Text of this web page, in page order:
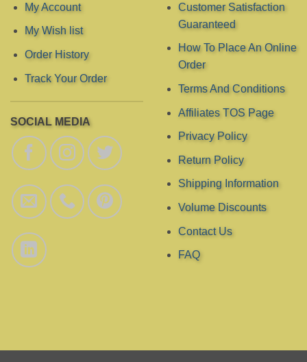
My Account
My Wish list
Order History
Track Your Order
SOCIAL MEDIA
Customer Satisfaction
Guaranteed
How To Place An Online
Order
Terms And Conditions
Affiliates TOS Page
Privacy Policy
Return Policy
Shipping Information
Volume Discounts
Contact Us
FAQ